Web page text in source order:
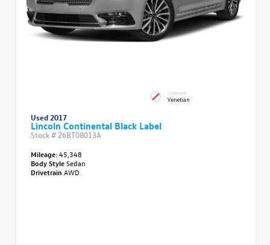
INTERIOR
Venetian
Used 2017
Lincoln Continental Black Label
Stock # 26BT08013A
Mileage:45,348
Body StyleSedan
Drivetrain AWD